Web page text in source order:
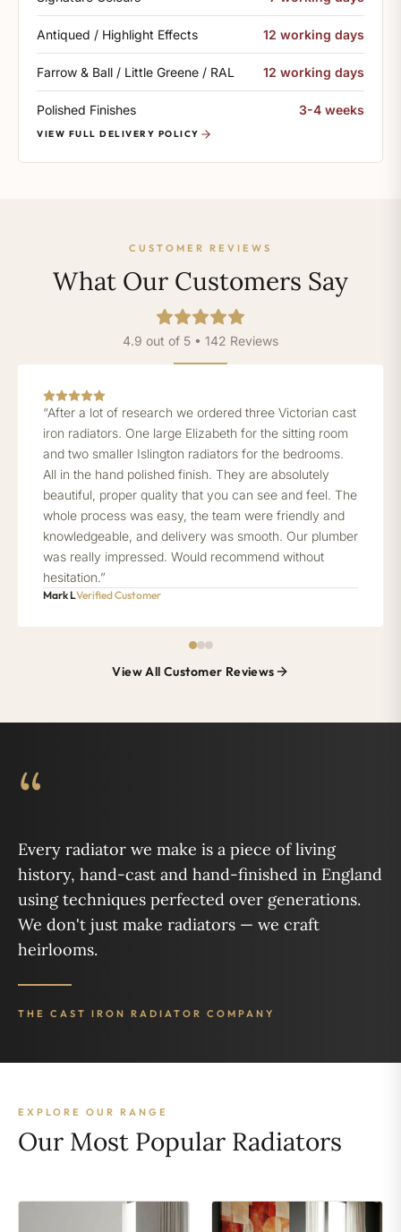
Antiqued / Highlight Effects 12 working days
Farrow & Ball / Little Greene / RAL 12 working days
Polished Finishes 3-4 weeks
VIEW FULL DELIVERY POLICY
CUSTOMER REVIEWS
What Our Customers Say
4.9 out of 5 • 142 Reviews
“After a lot of research we ordered three Victorian cast
iron radiators. One large Elizabeth for the sitting room
and two smaller Islington radiators for the bedrooms.
All in the hand polished finish. They are absolutely
beautiful, proper quality that you can see and feel. The
whole process was easy, the team were friendly and
knowledgeable, and delivery was smooth. Our plumber
was really impressed. Would recommend without
hesitation.”
Mark LVerified Customer
View All Customer Reviews
“
Every radiator we make is a piece of living
history, hand-cast and hand-finished in England
using techniques perfected over generations.
We don't just make radiators — we craft
heirlooms.
THE CAST IRON RADIATOR COMPANY
EXPLORE OUR RANGE
Our Most Popular Radiators